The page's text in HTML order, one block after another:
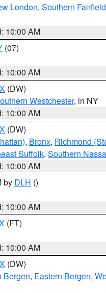
London, Southern Fairfield
10:00 AM
(07)
10:00 AM
(DW)
Westchester, in NY
10:00 AM
(DW)
, Bronx, Richmond
Suffolk, Southern
10:00 AM
by DLH ()
10:00 AM
(FT)
10:00 AM
(DW)
Bergen, Eastern Bergen,